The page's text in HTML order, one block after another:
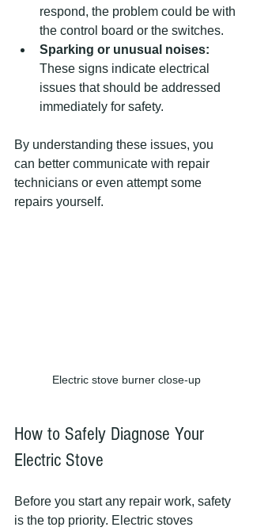
respond, the problem could be with
the control board or the switches.
Sparking or unusual noises:
These signs indicate electrical
issues that should be addressed
immediately for safety.
By understanding these issues, you
can better communicate with repair
technicians or even attempt some
repairs yourself.
Electric stove burner close-up
How to Safely Diagnose Your
Electric Stove
Before you start any repair work, safety
is the top priority. Electric stoves